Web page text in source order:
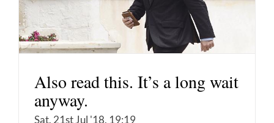
Also read this. It’s a long wait
anyway.
Sat, 21st Jul '18, 19:19